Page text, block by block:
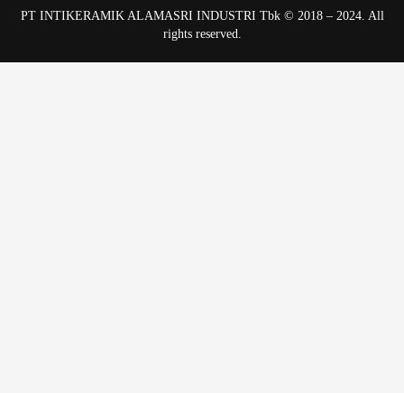
PT INTIKERAMIK ALAMASRI INDUSTRI Tbk © 2018 – 2024. All
rights reserved.